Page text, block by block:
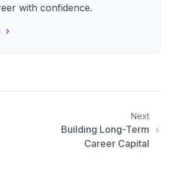
with confidence.
Next
Building Long-Term
Career Capital